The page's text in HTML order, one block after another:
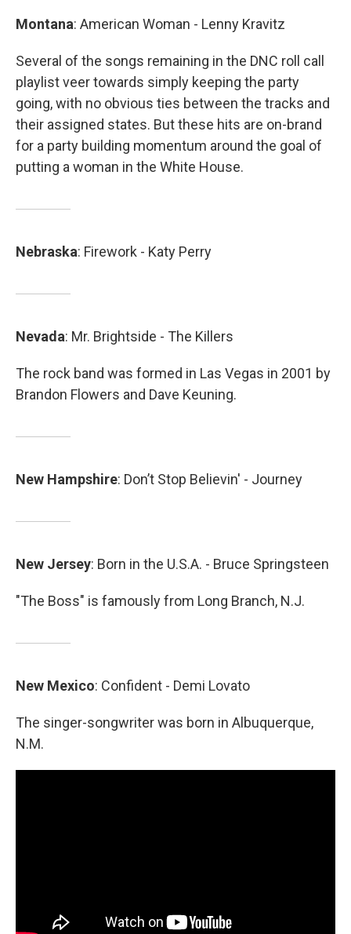
Montana: American Woman - Lenny Kravitz
Several of the songs remaining in the DNC roll call
playlist veer towards simply keeping the party
going, with no obvious ties between the tracks and
their assigned states. But these hits are on-brand
for a party building momentum around the goal of
putting a woman in the White House.
Nebraska: Firework - Katy Perry
Nevada: Mr. Brightside - The Killers
The rock band was formed in Las Vegas in 2001 by
Brandon Flowers and Dave Keuning.
New Hampshire: Don’t Stop Believin' - Journey
New Jersey: Born in the U.S.A. - Bruce Springsteen
"The Boss" is famously from Long Branch, N.J.
New Mexico: Confident - Demi Lovato
The singer-songwriter was born in Albuquerque,
N.M.